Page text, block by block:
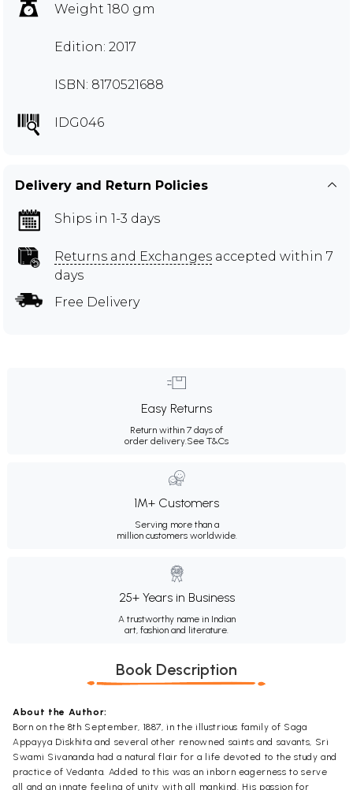
Weight 180 gm
Edition: 2017
ISBN: 8170521688
IDG046
Delivery and Return Policies
Ships in 1-3 days
Returns and Exchanges accepted within 7
days
Free Delivery
Easy Returns
Return within 7 days of
order delivery.See T&Cs
1M+ Customers
Serving more than a
million customers worldwide.
25+ Years in Business
A trustworthy name in Indian
art, fashion and literature.
Book Description
About the Author:
Born on the 8th September, 1887, in the illustrious family of Saga
Appayya Diskhita and several other renowned saints and savants, Sri
Swami Sivananda had a natural flair for a life devoted to the study and
practice of Vedanta. Added to this was an inborn eagerness to serve
all and an innate feeling of unity with all mankind. His passion for